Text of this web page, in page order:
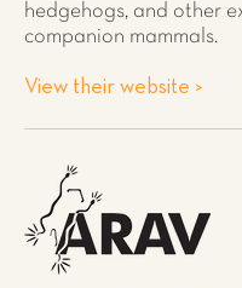
hedgehogs, and other
companion mammals.
View their website >